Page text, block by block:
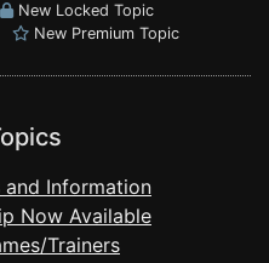
New Locked Topic
New Premium Topic
and Information
Now Available
Trainers